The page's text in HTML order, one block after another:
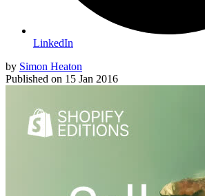
LinkedIn
by Simon Heaton
Published on 15 Jan 2016